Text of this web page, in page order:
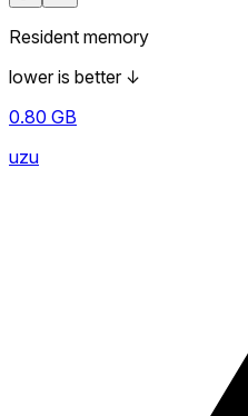
Resident memory
lower is better ↓
0.80 GB
uzu